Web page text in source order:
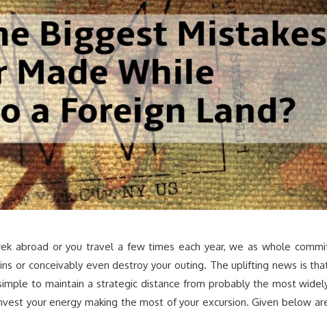
abroad or you travel a few times each year, we as whole
or conceivably even destroy your outing. The uplifting news is
to maintain a strategic distance from probably the most
your energy making the most of your excursion. Given below